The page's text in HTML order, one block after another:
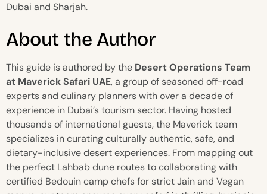
Dubai and Sharjah.
About the Author
This guide is authored by the Desert Operations Team
at Maverick Safari UAE, a group of seasoned off-road
experts and culinary planners with over a decade of
experience in Dubai’s tourism sector. Having hosted
thousands of international guests, the Maverick team
specializes in curating culturally authentic, safe, and
dietary-inclusive desert experiences. From mapping out
the perfect Lahbab dune routes to collaborating with
certified Bedouin camp chefs for strict Jain and Vegan